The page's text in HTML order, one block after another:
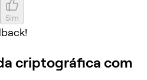
Sim
criptográfica com